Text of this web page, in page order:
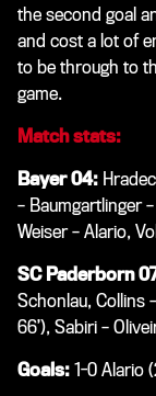
the second goal
and cost a lot of
to be through to
game.
Match stats:
Bayer 04:
– Baumgartlinger
Weiser – Alario,
SC Paderborn
Schonlau, Collins
66’), Sabiri –
Goals: 1-0 Alario